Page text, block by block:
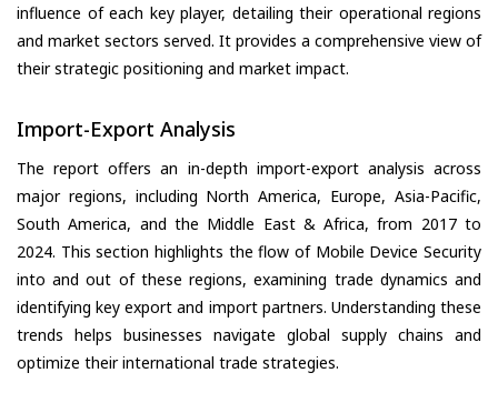
influence of each key player, detailing their operational regions
and market sectors served. It provides a comprehensive view of
their strategic positioning and market impact.
Import-Export Analysis
The report offers an in-depth import-export analysis across
major regions, including North America, Europe, Asia-Pacific,
South America, and the Middle East & Africa, from 2017 to
2024. This section highlights the flow of Mobile Device Security
into and out of these regions, examining trade dynamics and
identifying key export and import partners. Understanding these
trends helps businesses navigate global supply chains and
optimize their international trade strategies.